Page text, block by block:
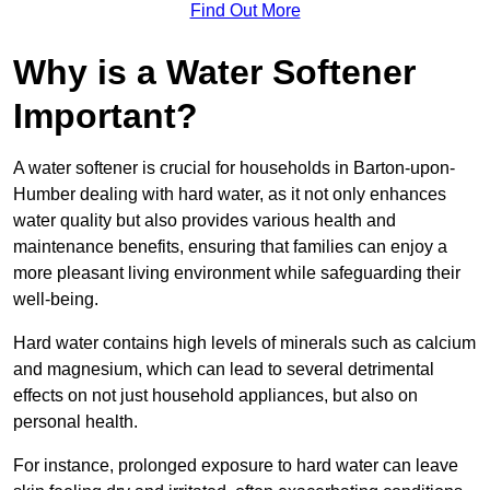
Find Out More
Why is a Water Softener
Important?
A water softener is crucial for households in Barton-upon-
Humber dealing with hard water, as it not only enhances
water quality but also provides various health and
maintenance benefits, ensuring that families can enjoy a
more pleasant living environment while safeguarding their
well-being.
Hard water contains high levels of minerals such as calcium
and magnesium, which can lead to several detrimental
effects on not just household appliances, but also on
personal health.
For instance, prolonged exposure to hard water can leave